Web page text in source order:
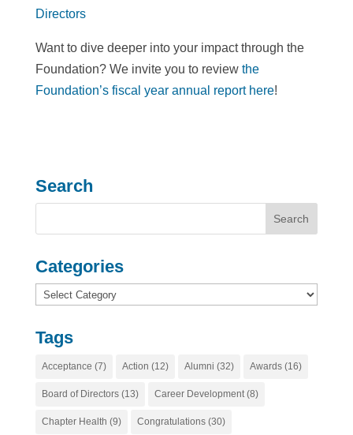
Directors
Want to dive deeper into your impact through the
Foundation? We invite you to review the
Foundation’s fiscal year annual report here!
Search
Categories
Categories
Tags
Acceptance (7) Action (12) Alumni (32) Awards(16)
Board of Directors(13) Career Development(8)
Chapter Health (9) Congratulations(30)